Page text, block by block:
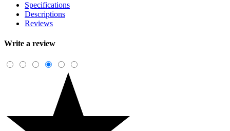
Specifications
Descriptions
Reviews
Write a review